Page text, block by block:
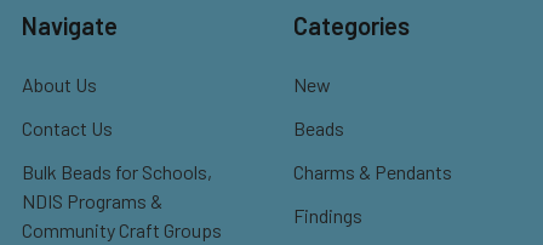
Navigate
About Us
Contact Us
Bulk Beads for Schools,
NDIS Programs &
Community Craft Groups
Categories
New
Beads
Charms & Pendants
Findings